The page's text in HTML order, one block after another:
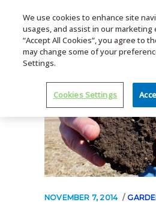
MENU
NOVEMBER 7, 2014
We use cookies to enhance site
usages, and assist in our marketing
“Accept All Cookies”, you agree to
may change some of your
Settings.
Cookies Settings